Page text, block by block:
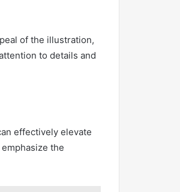
of the illustration,
to details and
effectively elevate
the